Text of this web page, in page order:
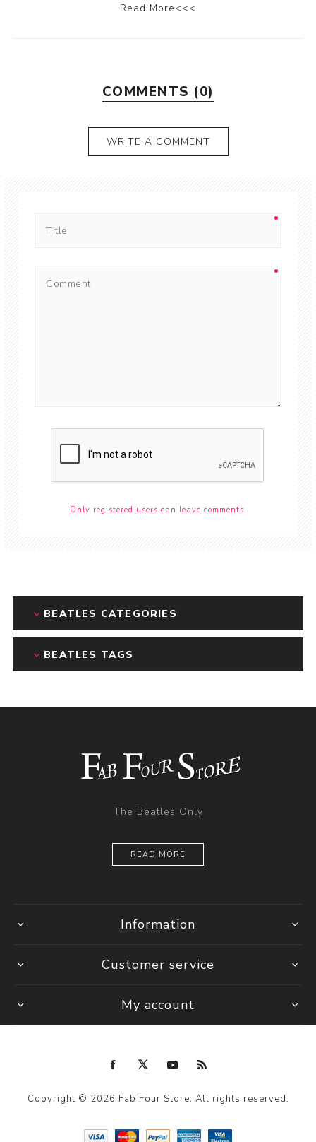
Read More<<<
COMMENTS (0)
WRITE A COMMENT
Only registered users can leave comments.
BEATLES CATEGORIES
BEATLES TAGS
The Beatles Only
READ MORE
Information
Customer service
My account
Copyright © 2026 Fab Four Store. All rights reserved.